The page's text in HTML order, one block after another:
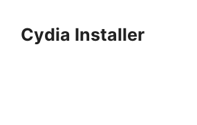
contentCydia Installer